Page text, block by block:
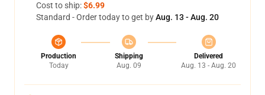
Cost to ship:$6.99
Standard - Order today to get byAug. 13 - Aug. 20
Production
Today
Shipping
Aug. 09
Delivered
Aug. 13 - Aug. 20